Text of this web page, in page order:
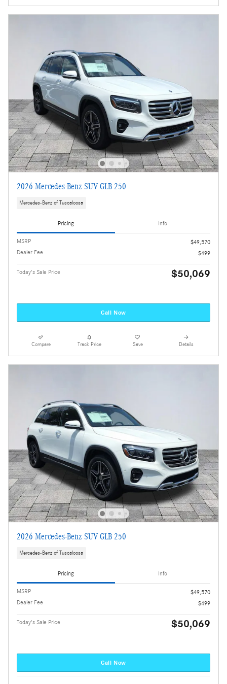
2026 Mercedes-Benz SUV GLB 250
Mercedes-Benz of Tuscaloosa
Pricing Info
MSRP
$49,570
Dealer Fee
$499
Today's Sale Price $50,069
Call Now
Compare Track Price Save Details
2026 Mercedes-Benz SUV GLB 250
Mercedes-Benz of Tuscaloosa
Pricing Info
MSRP
$49,570
Dealer Fee
$499
Today's Sale Price $50,069
Call Now